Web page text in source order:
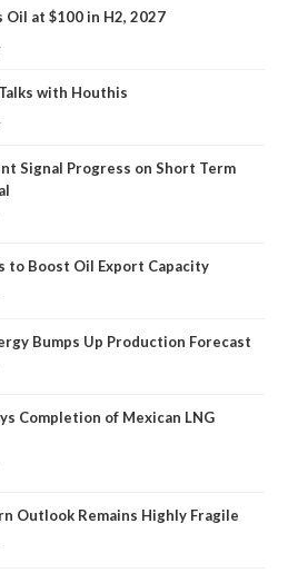
Oil at $100 in H2, 2027
with Houthis
Signal Progress on Short Term
to Boost Oil Export Capacity
Bumps Up Production Forecast
Completion of Mexican LNG
Outlook Remains Highly Fragile